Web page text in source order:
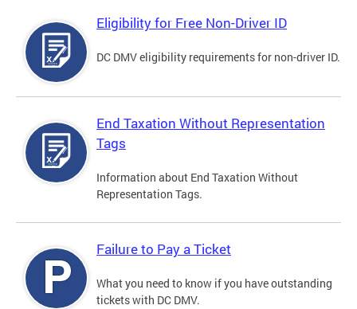
Eligibility for Free Non-Driver ID
DC DMV eligibility requirements for non-driver ID.
End Taxation Without Representation
Tags
Information about End Taxation Without
Representation Tags.
Failure to Pay a Ticket
What you need to know if you have outstanding
tickets with DC DMV.